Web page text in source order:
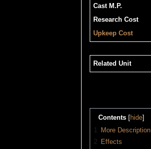
Cast M.P.
Research Cost
Upkeep Cost
Related Unit
Contents[ hide]
1
More Description
2
Effects